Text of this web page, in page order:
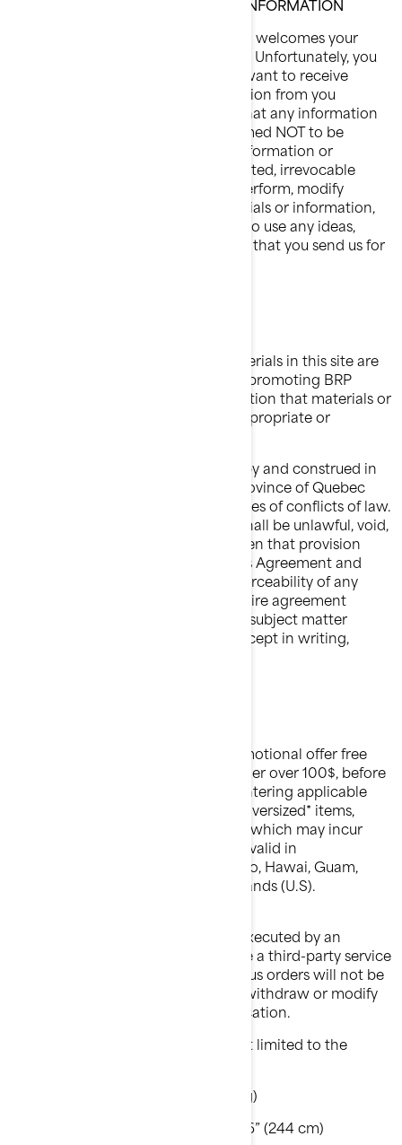
BRP is pleased to hear from you and welcomes your
comments regarding BRP products. Unfortunately, you
will understand that BRP does not want to receive
confidential or proprietary information from you
through our Website. Please note that any information
or material sent to BRP will be deemed NOT to be
confidential. By sending BRP any information or
material, you grant BRP an unrestricted, irrevocable
license to use, reproduce, display, perform, modify
transmit and distribute those materials or information,
and you also agree that BRP is free to use any ideas,
concepts, know-how or techniques that you send us for
Unless otherwise specified, the materials in this site are
presented solely for the purpose of promoting BRP
products. BRP makes no representation that materials or
products depicted in the site are appropriate or
This agreement shall be governed by and construed in
accordance with the laws of the province of Quebec
without giving effect to any principles of conflicts of law.
If any provision of this agreement shall be unlawful, void,
or for any reason unenforceable, then that provision
shall be deemed severable from this Agreement and
shall not affect the validity and enforceability of any
remaining provisions. This is the entire agreement
between the parties relating to the subject matter
herein and shall not be modified except in writing,
Unless otherwise stated in any promotional offer free
shipping will be applied to each order over 100$, before
taxes and shipping charges, after entering applicable
coupon code. Exclusions apply on oversized* items,
hazardous or easily damaged items which may incur
extra shipping charges. Offer is not valid in
Alaska, American samoa, Puerto Rico, Hawai, Guam,
Northern Mariana Islands, Virgin Islands (U.S).
Please note that shipping may be executed by an
authorized BRP dealer, who may use a third-party service
provider to ship your item(s). Previous orders will not be
adjusted. BRP reserves the right to withdraw or modify
this offer at any time without notification.
*Oversized items include but are not limited to the
Weight greater than 70 lbs (32 kg)
OR longest side is greater than 96” (244 cm)